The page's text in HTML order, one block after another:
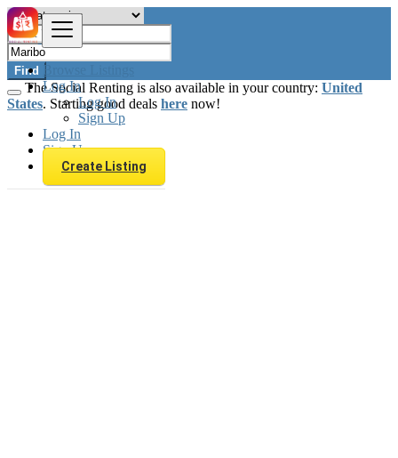
Browse Listings
Log In
Log In
Sign Up
Log In
Sign Up
Create Listing
Find
The Social Renting is also available in your country: United
States. Starting good deals here now!